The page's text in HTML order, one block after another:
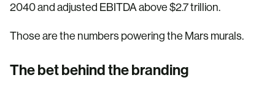
2040 and adjusted EBITDA above $2.7 trillion.
Those are the numbers powering the Mars murals.
The bet behind the branding